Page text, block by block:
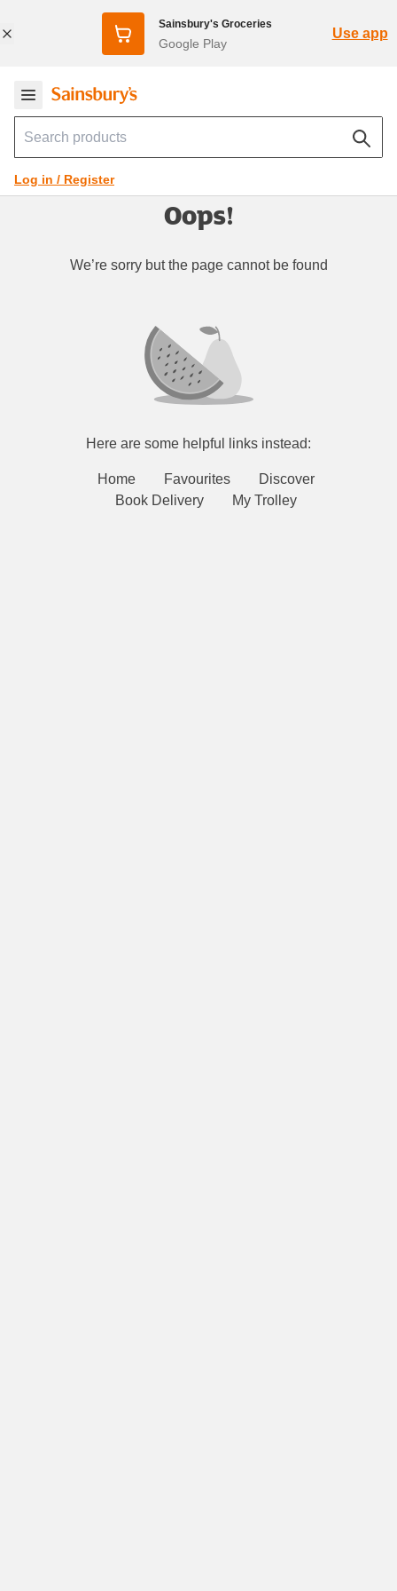
Sainsbury's Groceries
Google Play
Use app
Log in / Register
Oops!
We’re sorry but the page cannot be found
Here are some helpful links instead:
Home Favourites
Discover
Book Delivery
My Trolley